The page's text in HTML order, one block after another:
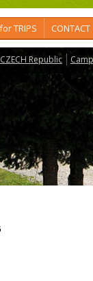
TRIPS CONTACT
Republic